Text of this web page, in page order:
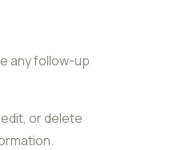
any follow-up
or delete